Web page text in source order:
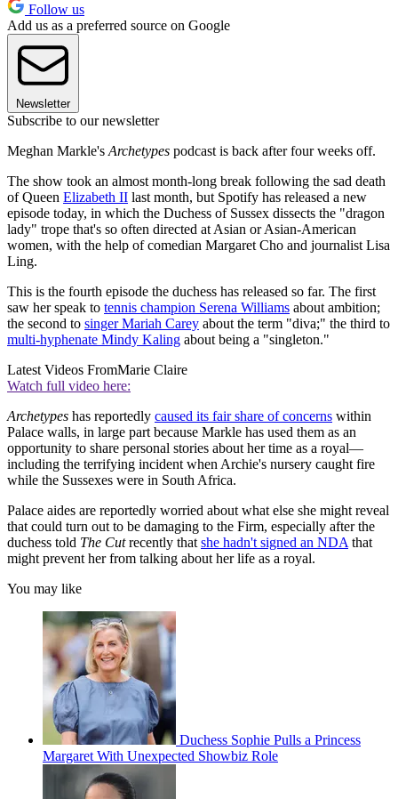
Follow us
Add us as a preferred source on Google
Newsletter
Subscribe to our newsletter
Meghan Markle's Archetypes podcast is back after four weeks off.
The show took an almost month-long break following the sad death
of Queen Elizabeth II last month, but Spotify has released a new
episode today, in which the Duchess of Sussex dissects the "dragon
lady" trope that's so often directed at Asian or Asian-American
women, with the help of comedian Margaret Cho and journalist Lisa
Ling.
This is the fourth episode the duchess has released so far. The first
saw her speak to tennis champion Serena Williams about ambition;
the second to singer Mariah Carey about the term "diva;" the third to
multi-hyphenate Mindy Kaling about being a "singleton."
Latest Videos FromMarie Claire
Watch full video here:
Archetypes has reportedly caused its fair share of concerns within
Palace walls, in large part because Markle has used them as an
opportunity to share personal stories about her time as a royal—
including the terrifying incident when Archie's nursery caught fire
while the Sussexes were in South Africa.
Palace aides are reportedly worried about what else she might reveal
that could turn out to be damaging to the Firm, especially after the
duchess told The Cutrecently that she hadn't signed an NDA that
might prevent her from talking about her life as a royal.
You may like
Duchess Sophie Pulls a Princess
Margaret With Unexpected Showbiz Role